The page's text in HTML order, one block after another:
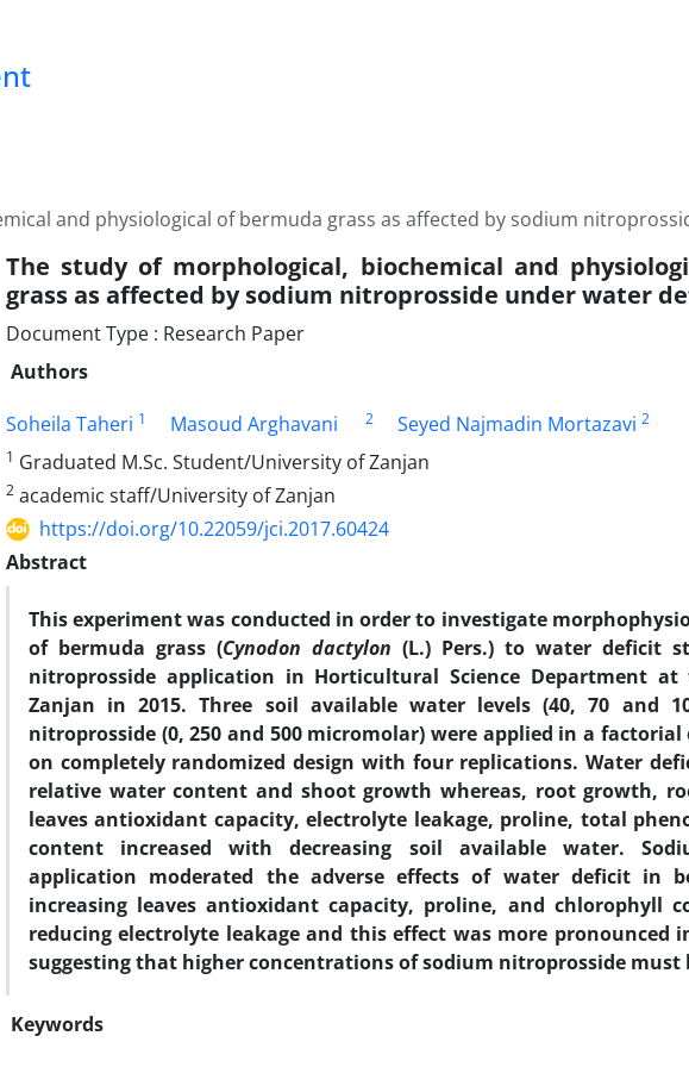
and physiological of bermuda grass as affected by sodium
The study of morphological, biochemical and
grass as affected by sodium nitroprosside under water
Document Type : Research Paper
Authors
Soheila Taheri 1 Masoud Arghavani 2 Seyed Najmadin Mortazavi 2
1 Graduated M.Sc. Student/University of Zanjan
2 academic staff/University of Zanjan
https://doi.org/10.22059/jci.2017.60424
Abstract
This experiment was conducted in order to investigate
of bermuda grass (Cynodon dactylon (L.) Pers.) to water deficit
nitroprosside application in Horticultural Science Department
Zanjan in 2015. Three soil available water levels (40, 70 and
nitroprosside (0, 250 and 500 micromolar) were applied in a factorial
on completely randomized design with four replications. Water
relative water content and shoot growth whereas, root growth,
leaves antioxidant capacity, electrolyte leakage, proline, total
content increased with decreasing soil available water.
application moderated the adverse effects of water deficit in
increasing leaves antioxidant capacity, proline, and chlorophyll
reducing electrolyte leakage and this effect was more pronounced
suggesting that higher concentrations of sodium nitroprosside must
Keywords